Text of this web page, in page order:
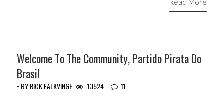
Welcome To The Community, Partido Pirata Do
Brasil
• BYRICK FALKVINGE 13524 11